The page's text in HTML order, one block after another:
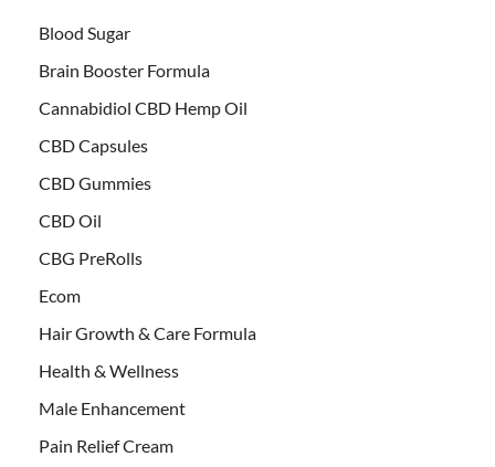
Blood Sugar
Brain Booster Formula
Cannabidiol CBD Hemp Oil
CBD Capsules
CBD Gummies
CBD Oil
CBG PreRolls
Ecom
Hair Growth & Care Formula
Health & Wellness
Male Enhancement
Pain Relief Cream